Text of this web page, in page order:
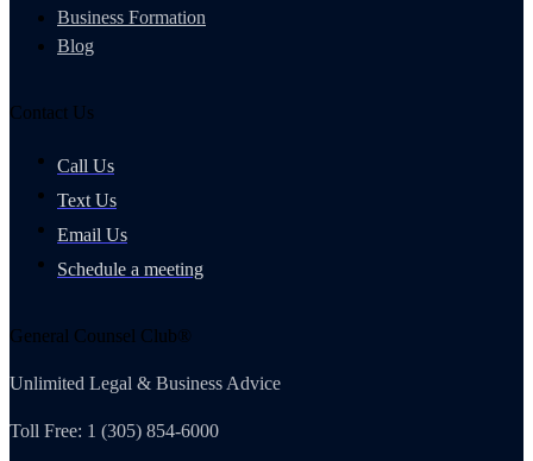
Business Formation
Blog
Contact Us
Call Us
Text Us
Email Us
Schedule a meeting
General Counsel Club®
Unlimited Legal & Business Advice
Toll Free: 1 (305) 854-6000